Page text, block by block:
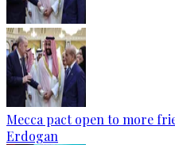
Mecca pact open to more
Erdogan